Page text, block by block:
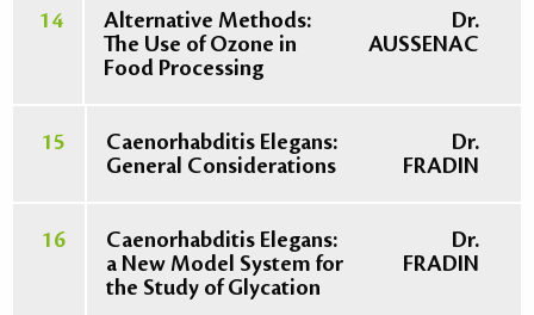
14
Alternative Methods:
The Use of Ozone in
Food Processing
Dr.
AUSSENAC
15
Caenorhabditis Elegans:
General Considerations
Dr.
FRADIN
16
Caenorhabditis Elegans:
a New Model System for
the Study of Glycation
Dr.
FRADIN